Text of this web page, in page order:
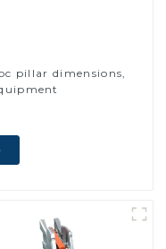
pillar dimensions,